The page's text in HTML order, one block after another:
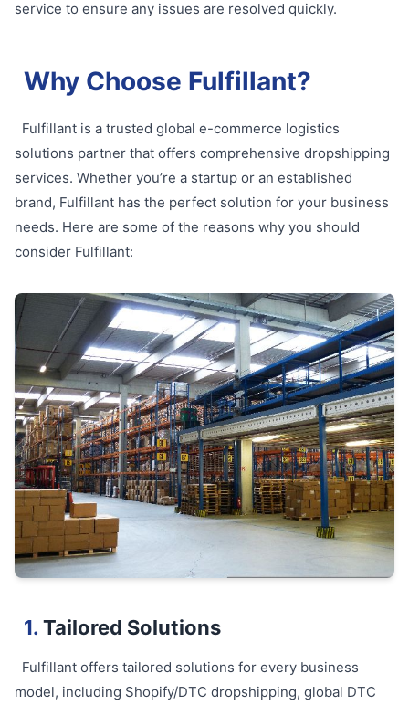
service to ensure any issues are resolved quickly.
Why Choose Fulfillant?
Fulfillant is a trusted global e-commerce logistics
solutions partner that offers comprehensive dropshipping
services. Whether you’re a startup or an established
brand, Fulfillant has the perfect solution for your business
needs. Here are some of the reasons why you should
consider Fulfillant:
1. Tailored Solutions
Fulfillant offers tailored solutions for every business
model, including Shopify/DTC dropshipping, global DTC